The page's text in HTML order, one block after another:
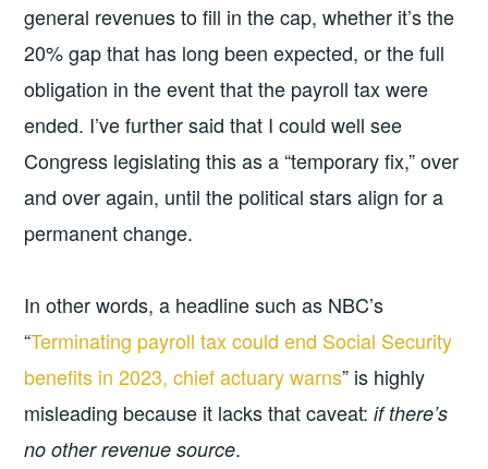
general revenues to fill in the cap, whether it’s the
20% gap that has long been expected, or the full
obligation in the event that the payroll tax were
ended. I’ve further said that I could well see
Congress legislating this as a “temporary fix,” over
and over again, until the political stars align for a
permanent change.
In other words, a headline such as NBC’s
“Terminating payroll tax could end Social Security
benefits in 2023, chief actuary warns” is highly
misleading because it lacks that caveat:if there’s
no other revenue source.